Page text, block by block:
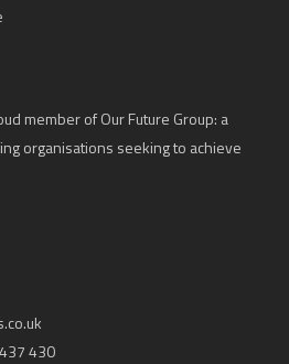
member ofOur Future Group: a
organisations seeking to achieve
430